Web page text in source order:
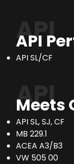
API
API
API SL/CF
API
Meets
API SL, SJ, CF
MB 229.1
ACEA A3/B3
VW 505 00